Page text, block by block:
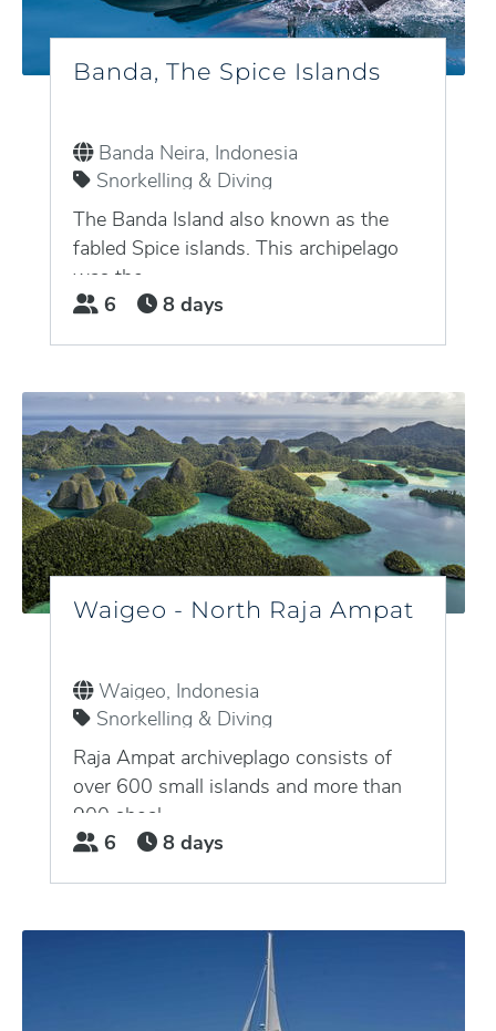
Banda, The Spice Islands
Banda Neira, Indonesia
Snorkelling & Diving
The Banda Island also known as the
fabled Spice islands. This archipelago
was the...
6
8 days
Waigeo - North Raja Ampat
Waigeo, Indonesia
Snorkelling & Diving
Raja Ampat archiveplago consists of
over 600 small islands and more than
900 shoal,...
6
8 days